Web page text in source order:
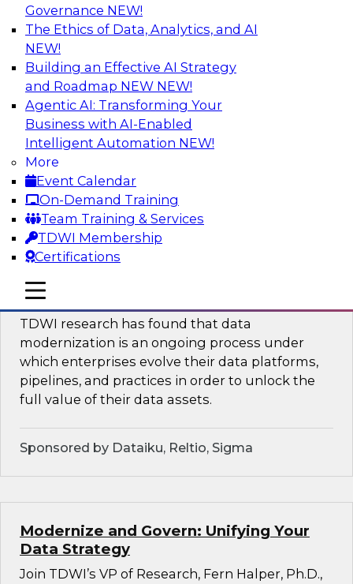
Governance NEW!
The Ethics of Data, Analytics, and AI
NEW!
Building an Effective AI Strategy
and Roadmap NEW NEW!
Agentic AI: Transforming Your
Business with AI-Enabled
Intelligent Automation NEW!
More
Event Calendar
On-Demand Training
Team Training & Services
TDWI Membership
Certifications
mobile toggle line
mobile toggle line
mobile toggle line
Powering Data Science with AI-Driven
Tools and Practices
Join Fern Halper, Ph.D., VP of Research at TDWI,
and experts from Posit and Databricks to
discuss how AI-infused tools can help
transform data science.
Sponsored by Databricks, Posit
Expert Panel: Best Practices for
Modernizing Your Data Environment
TDWI research has found that data
modernization is an ongoing process under
which enterprises evolve their data platforms,
pipelines, and practices in order to unlock the
full value of their data assets.
Sponsored by Dataiku, Reltio, Sigma
Modernize and Govern: Unifying Your
Data Strategy
Join TDWI’s VP of Research, Fern Halper, Ph.D.,